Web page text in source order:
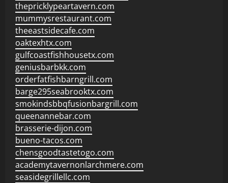
thepricklypeartavern.com
mummysrestaurant.com
theeastsidecafe.com
oaktexhtx.com
gulfcoastfishhousetx.com
geniusbarbkk.com
orderfatfishbarngrill.com
barge295seabrooktx.com
smokindsbbqfusionbargrill.com
queenannebar.com
brasserie-dijon.com
bueno-tacos.com
chensgoodtastetogo.com
academytavernonlarchmere.com
seasidegrillellc.com